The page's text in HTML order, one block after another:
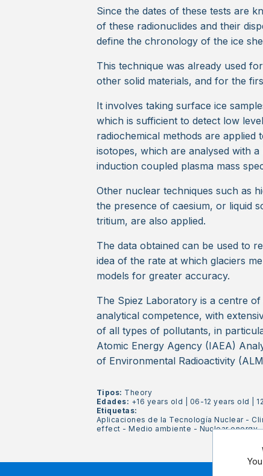
Since the dates of these tests are
of these radionuclides and their
define the chronology of the ice
This technique was already used
other solid materials, and for the
It involves taking surface ice
which is sufficient to detect low
radiochemical methods are
isotopes, which are analysed with
induction coupled plasma mass
Other nuclear techniques such as
the presence of caesium, or liquid
tritium, are also applied.
The data obtained can be used to
idea of the rate at which glaciers
models for greater accuracy.
The Spiez Laboratory is a centre
analytical competence, with
of all types of pollutants, in
Atomic Energy Agency (IAEA)
of Environmental Radioactivity
Tipos: Theory
Edades: +16 years old 06-12 years old
Etiquetas:
Aplicaciones de la Tecnología Nuclear-
effect -Medio ambiente - Nuclear energy